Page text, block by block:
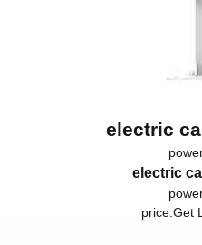
electric
electric
price:Get